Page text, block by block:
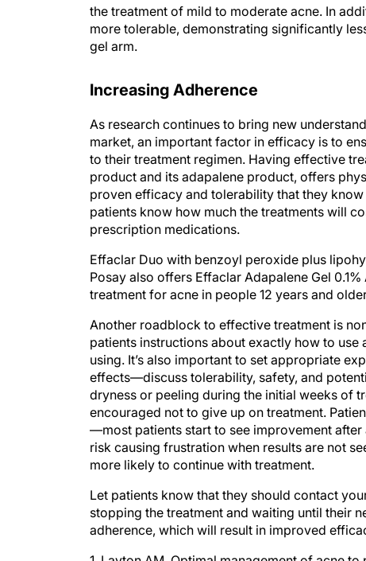
more tolerable, demonstrating significantly
gel arm.
market, an important factor in efficacy is to
to their treatment regimen. Having effective
product and its adapalene product, offers
proven efficacy and tolerability that they
patients know how much the treatments will
prescription medications.
Posay also offers Effaclar Adapalene Gel
treatment for acne in people 12 years and
patients instructions about exactly how to use
using. It’s also important to set appropriate
effects—discuss tolerability, safety, and
dryness or peeling during the initial weeks of
encouraged not to give up on treatment.
—most patients start to see improvement after
risk causing frustration when results are not
more likely to continue with treatment.
stopping the treatment and waiting until their
adherence, which will result in improved